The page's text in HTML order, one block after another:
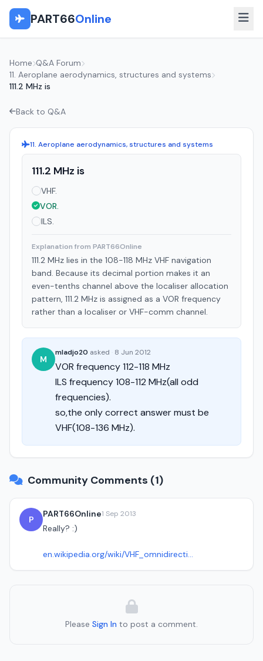
PART66Online
Home Q&A Forum
11. Aeroplane aerodynamics, structures and systems
111.2 MHz is
Back to Q&A
11. Aeroplane aerodynamics, structures and systems
111.2 MHz is
VHF.
VOR.
ILS.
Explanation from PART66Online
111.2 MHz lies in the 108-118 MHz VHF navigation
band. Because its decimal portion makes it an
even-tenths channel above the localiser allocation
pattern, 111.2 MHz is assigned as a VOR frequency
rather than a localiser or VHF-comm channel.
M
mladjo20 asked 8 Jun 2012
VOR frequency 112-118 MHz
ILS frequency 108-112 MHz(all odd
frequencies).
so,the only correct answer must be
VHF(108-136 MHz).
Community Comments (1)
P
PART66Online1 Sep 2013
Really? :)
en.wikipedia.org/wiki/VHF_omnidirecti...
Please Sign In to post a comment.